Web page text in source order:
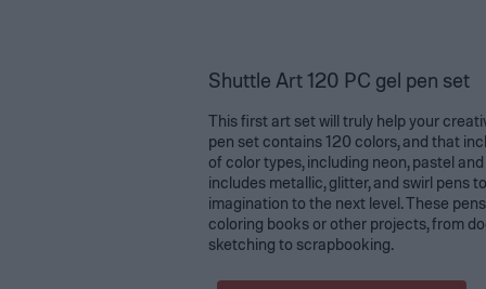
Shuttle Art 120 PC gel pen set
This first art set will truly help your
pen set contains 120 colors, and that
of color types, including neon, pastel
includes metallic, glitter, and swirl pens
imagination to the next level. These
coloring books or other projects, from
sketching to scrapbooking.